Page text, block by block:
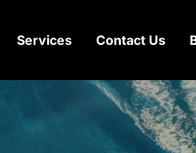
Services Contact Us